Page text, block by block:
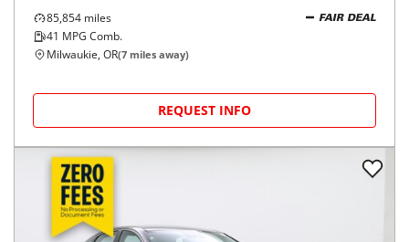
85,854 miles
41 MPG Comb.
FAIR DEAL
Milwaukie, OR(7 miles away)
REQUEST INFO